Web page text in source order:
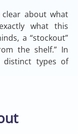
about what
what this
a “stockout”
the shelf.” In
distinct types of